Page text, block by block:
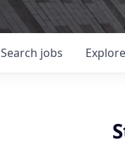
Search jobs Explore